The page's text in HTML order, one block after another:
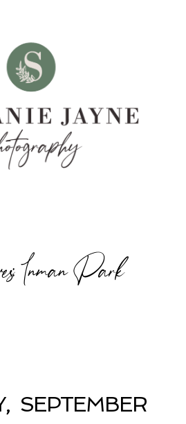
Inman Park
SEPTEMBER